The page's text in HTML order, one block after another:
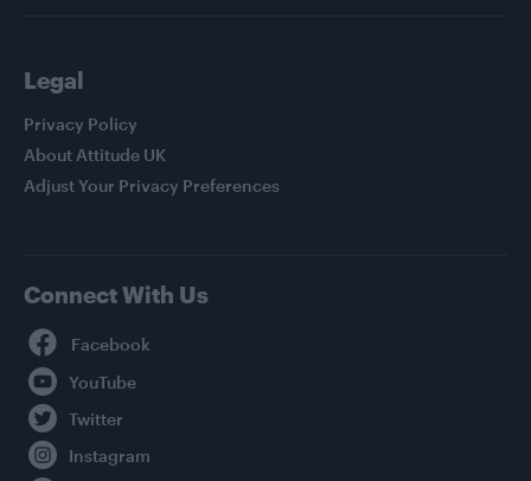
Legal
Privacy Policy
About Attitude UK
Adjust Your Privacy Preferences
Connect With Us